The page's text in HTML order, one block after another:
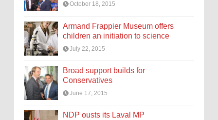
October 18, 2015
Armand Frappier Museum offers
children an initiation to science
July 22, 2015
Broad support builds for
Conservatives
June 17, 2015
NDP ousts its Laval MP